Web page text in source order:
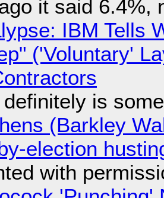
it said 6.4%,
IBM Tells
('Voluntary'
is
(Barkley
election
with